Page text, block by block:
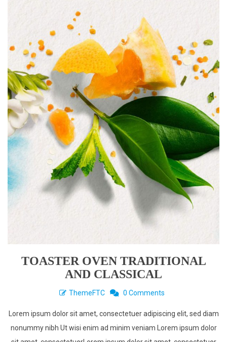
TOASTER OVEN TRADITIONAL
AND CLASSICAL
ThemeFTC 0 Comments
Lorem ipsum dolor sit amet, consectetuer adipiscing elit, sed diam
nonummy nibh Ut wisi enim ad minim veniam Lorem ipsum dolor